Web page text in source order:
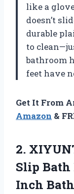
like a
doesn’t
durable
to
bathroom
feet have
Get It From
Amazon &
2.
Slip Bath
Inch